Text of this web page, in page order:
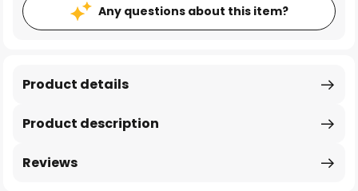
Any questions about this item?
Product description
Product details
Reviews